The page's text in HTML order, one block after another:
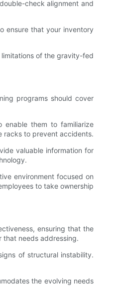
check alignment and
ensure that your inventory
of the gravity-fed
programs should cover
enable them to familiarize
racks to prevent accidents.
valuable information for
environment focused on
to take ownership
ensuring that the
that needs addressing.
of structural instability.
the evolving needs